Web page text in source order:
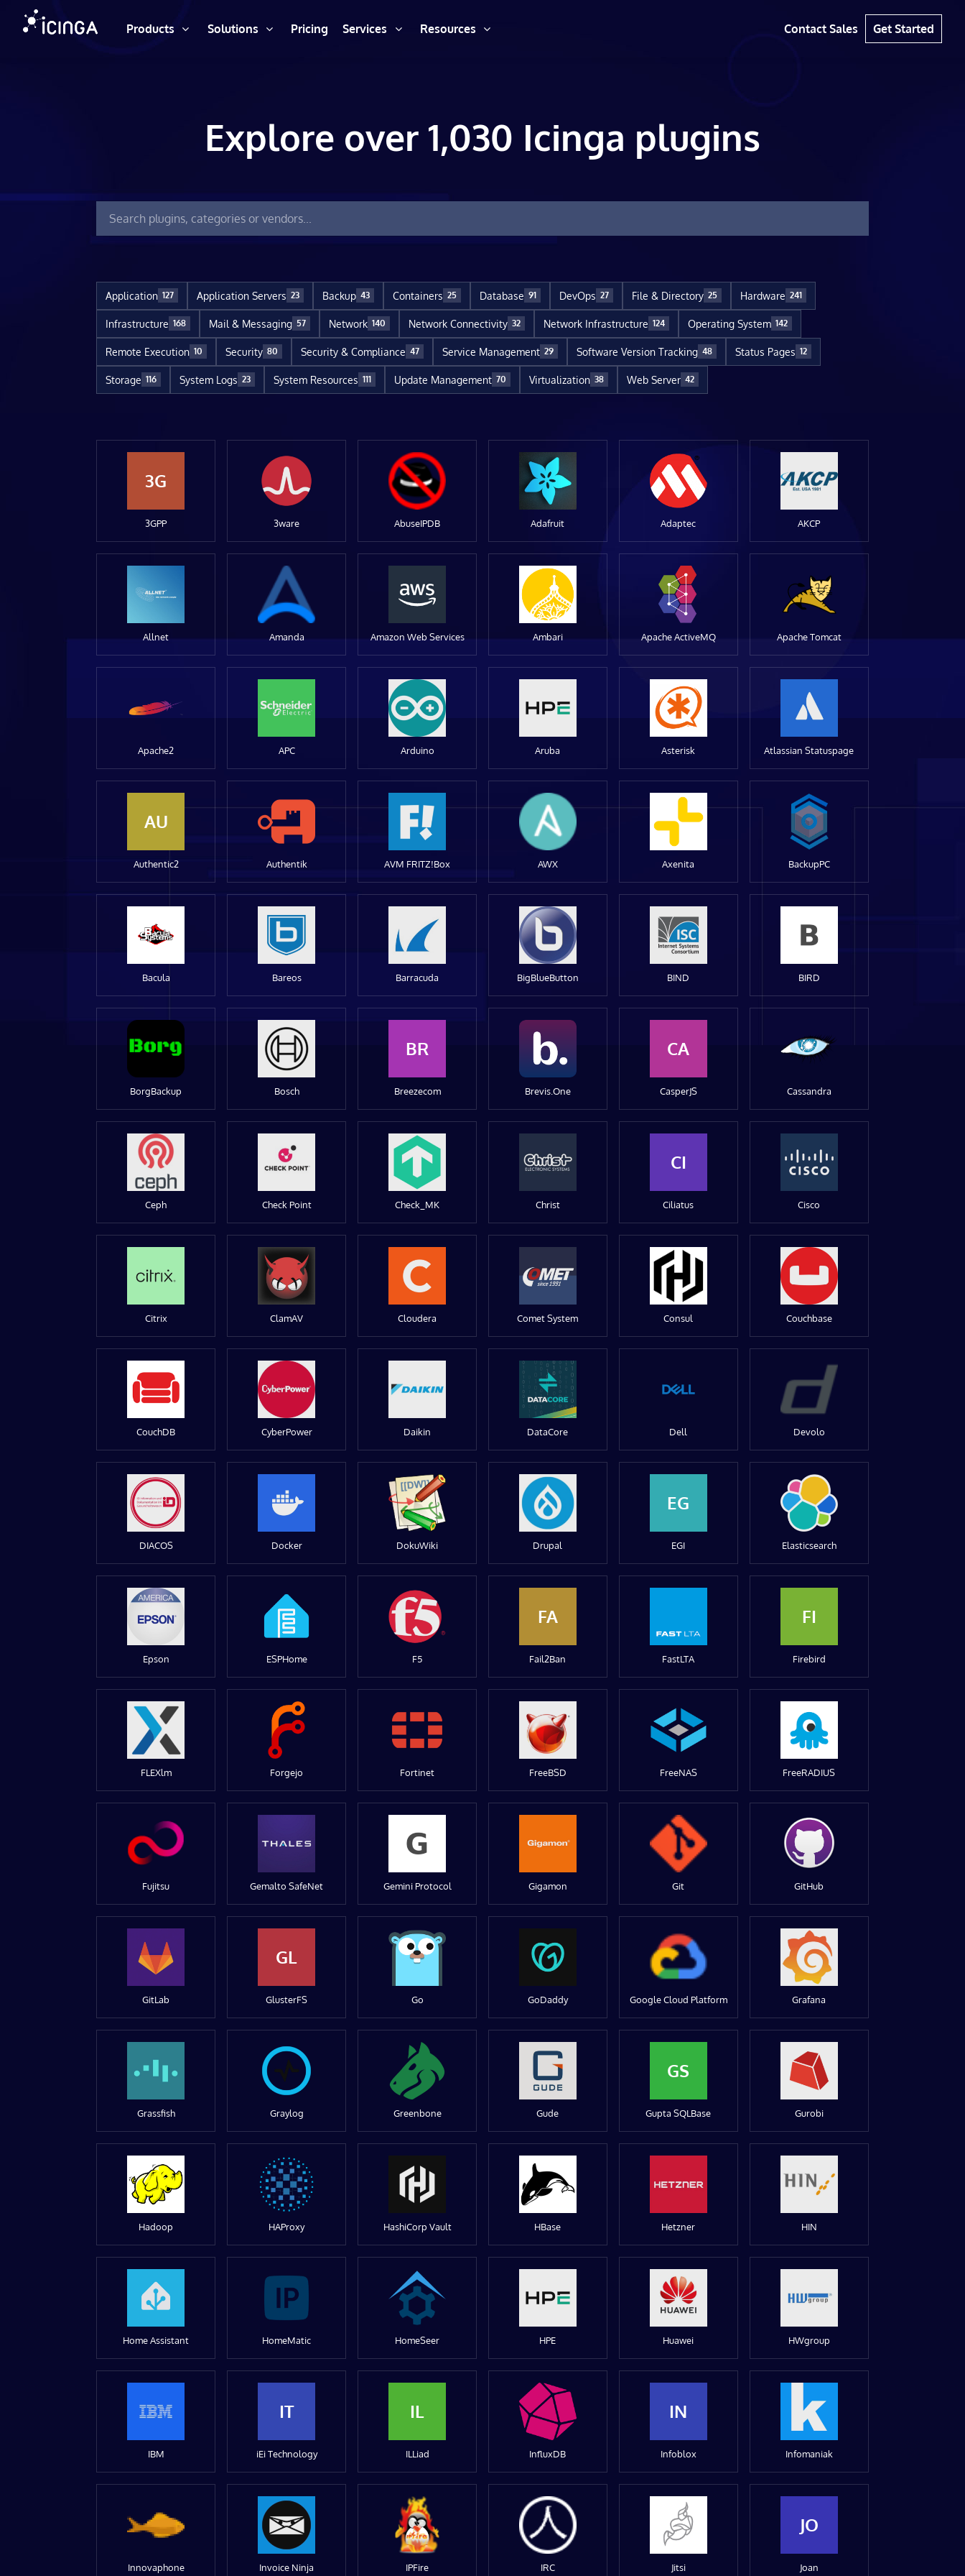
Products Solutions Pricing Services Resources Contact Sales Get Started
Explore over 1,030 Icinga plugins
Application 127 Application Servers 23 Backup 43 Containers 25 Database 91 DevOps 27 File & Directory 25 Hardware 241
Infrastructure 168 Mail & Messaging 57 Network 140 Network Connectivity 32 Network Infrastructure 124 Operating System 142
Remote Execution 10 Security 80 Security & Compliance 47 Service Management 29 Software Version Tracking 48 Status Pages 12
Storage 116 System Logs 23 System Resources 111 Update Management 70 Virtualization 38 Web Server 42
3G
3GPP 3ware AbuseIPDB Adafruit Adaptec AKCP
Allnet Amanda Amazon Web Services Ambari Apache ActiveMQ Apache Tomcat
Apache2 APC Arduino Aruba Asterisk Atlassian Statuspage
AU
Authentic2 Authentik AVM FRITZ!Box AWX Axenita BackupPC
Bacula Bareos Barracuda BigBlueButton BIND BIRD
BorgBackup Bosch
BR
Breezecom Brevis.One
CA
CasperJS Cassandra
Ceph Check Point Check_MK Christ
CI
Ciliatus Cisco
Citrix ClamAV Cloudera Comet System Consul Couchbase
CouchDB CyberPower Daikin DataCore Dell Devolo
DIACOS Docker DokuWiki Drupal
EG
EGI Elasticsearch
Epson ESPHome F5
FA
Fail2Ban FastLTA
FI
Firebird
FLEXlm Forgejo Fortinet FreeBSD FreeNAS FreeRADIUS
Fujitsu Gemalto SafeNet Gemini Protocol Gigamon Git GitHub
GitLab
GL
GlusterFS Go GoDaddy Google Cloud Platform Grafana
Grassfish Graylog Greenbone Gude
GS
Gupta SQLBase Gurobi
Hadoop HAProxy HashiCorp Vault HBase Hetzner HIN
Home Assistant HomeMatic HomeSeer HPE Huawei HWgroup
IBM
IT
iEi Technology
IL
ILLiad InfluxDB
IN
Infoblox Infomaniak
Innovaphone Invoice Ninja IPFire IRC Jitsi
JO
Joan